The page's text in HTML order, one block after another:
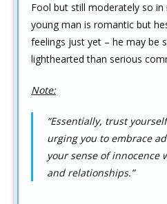
Fool but still moderately so
young man is romantic but
feelings just yet – he may be
lighthearted than serious
Note:
“Essentially, trust
urging you to embrace
your sense of innocence
and relationships.”